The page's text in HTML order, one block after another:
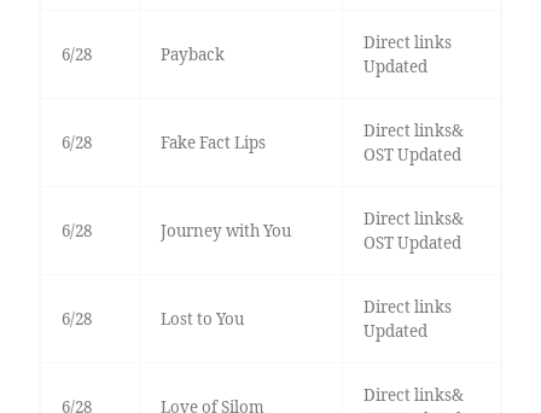
6/28 Payback
Direct links
Updated
6/28 Fake Fact Lips
Direct links&
OST Updated
6/28 Journey with You
Direct links&
OST Updated
6/28 Lost to You
Direct links
Updated
6/28 Love of Silom
Direct links&